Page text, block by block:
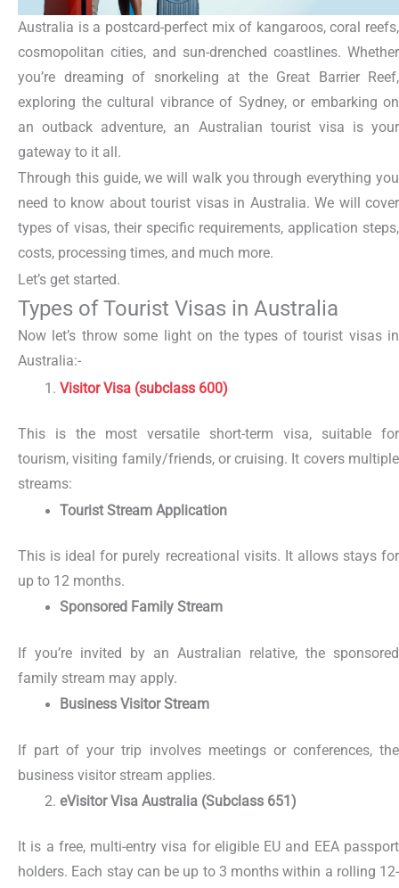
Australia is a postcard-perfect mix of kangaroos, coral reefs,
cosmopolitan cities, and sun-drenched coastlines. Whether
you’re dreaming of snorkeling at the Great Barrier Reef,
exploring the cultural vibrance of Sydney, or embarking on
an outback adventure, an Australian tourist visa is your
gateway to it all.
Through this guide, we will walk you through everything you
need to know about tourist visas in Australia. We will cover
types of visas, their specific requirements, application steps,
costs, processing times, and much more.
Let’s get started.
Types of Tourist Visas in Australia
Now let’s throw some light on the types of tourist visas in
Australia:-
Visitor Visa(subclass 600)
This is the most versatile short-term visa, suitable for
tourism, visiting family/friends, or cruising. It covers multiple
streams:
Tourist Stream Application
This is ideal for purely recreational visits. It allows stays for
up to 12 months.
Sponsored Family Stream
If you’re invited by an Australian relative, the sponsored
family stream may apply.
Business Visitor Stream
If part of your trip involves meetings or conferences, the
business visitor stream applies.
eVisitor Visa Australia (Subclass 651)
It is a free, multi-entry visa for eligible EU and EEA passport
holders. Each stay can be up to 3 months within a rolling 12-